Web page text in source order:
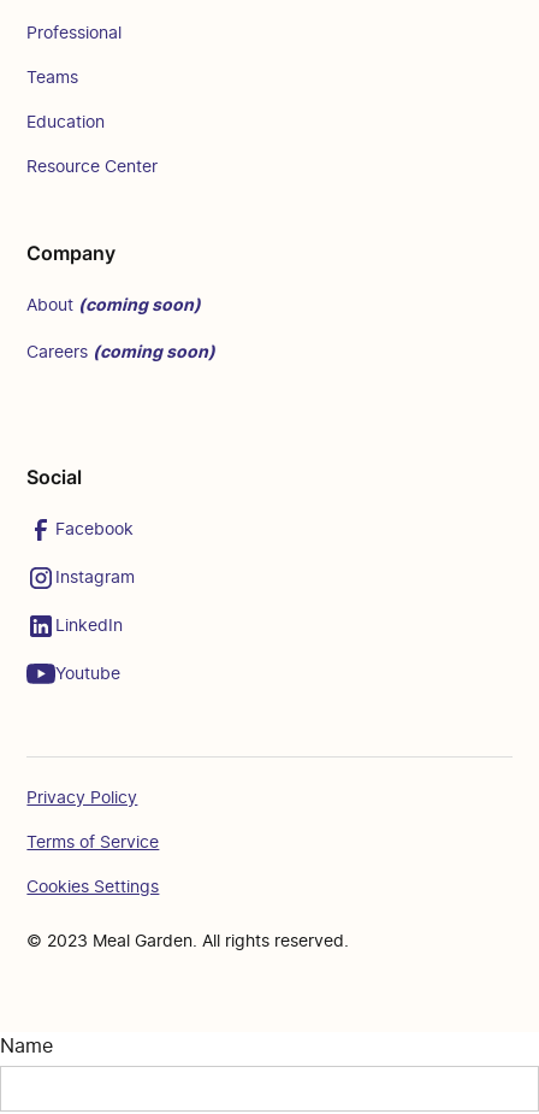
Professional
Teams
Education
Resource Center
Company
About (coming soon)
Careers (coming soon)
Social
Facebook
Instagram
LinkedIn
Youtube
© 2023 Meal Garden. All rights reserved.
Privacy Policy
Terms of Service
Cookies Settings
Name